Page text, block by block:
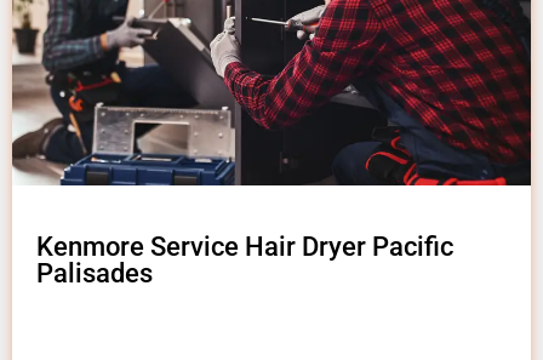
Kenmore Service Hair Dryer Pacific
Palisades